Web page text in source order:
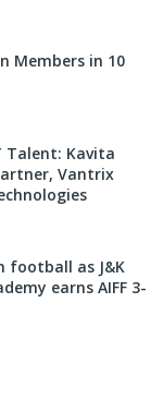
Members in 10
Talent: Kavita
Vantrix
football as J&K
earns AIFF 3-